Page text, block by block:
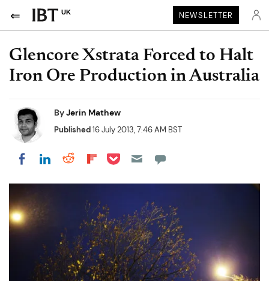
UK NEWSLETTER
Glencore Xstrata Forced to Halt
Iron Ore Production in Australia
ByJerin Mathew
Published16 July 2013, 7:46 AM BST
Share on Facebook
Share on LinkedIn
Share on Reddit
Share on Flipboard
Share on Pocket